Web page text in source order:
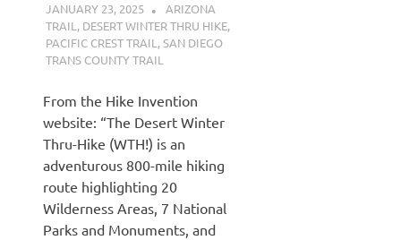
JANUARY 23, 2025 KAULUA26
ARIZONA
TRAIL , DESERT WINTER THRU HIKE,
PACIFIC CREST TRAIL ,SAN DIEGO
TRANS COUNTY TRAIL
From the Hike Invention
website: “The Desert Winter
Thru-Hike (WTH!) is an
adventurous 800-mile hiking
route highlighting 20
Wilderness Areas, 7 National
Parks and Monuments, and